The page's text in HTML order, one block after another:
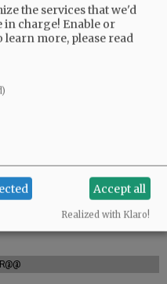
the services that we'd
in charge! Enable or
learn more, please read
Accept all
Realized with Klaro!